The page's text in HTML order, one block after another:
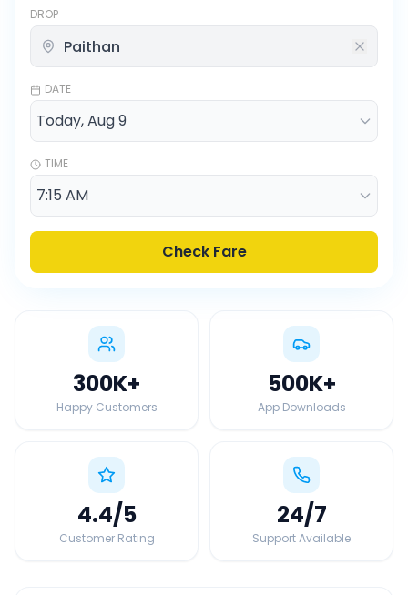
DROP
DATE
TIME
Check Fare
300K+
Happy Customers
500K+
App Downloads
4.4/5
Customer Rating
24/7
Support Available